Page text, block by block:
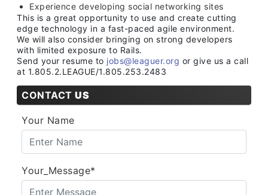
Experience developing social networking sites
This is a great opportunity to use and create cutting
edge technology in a fast-paced agile environment.
We will also consider bringing on strong developers
with limited exposure to Rails.
Send your resume to jobs@leaguer.org or give us a call
at 1.805.2.LEAGUE/1.805.253.2483
CONTACT US
Your Name
Your_Message*